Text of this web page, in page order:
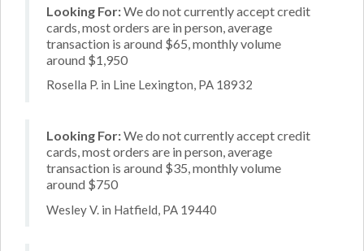
Looking For:We do not currently accept credit
cards, most orders are in person, average
transaction is around $65, monthly volume
around $1,950
Rosella P. in Line Lexington, PA 18932
Looking For:We do not currently accept credit
cards, most orders are in person, average
transaction is around $35, monthly volume
around $750
Wesley V. in Hatfield, PA 19440